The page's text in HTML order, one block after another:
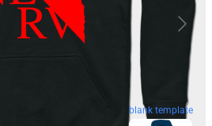
blank template